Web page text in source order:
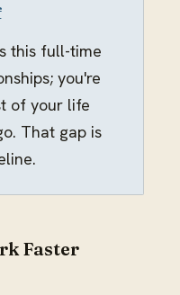
this full-time
you're
of your life
That gap is
Faster